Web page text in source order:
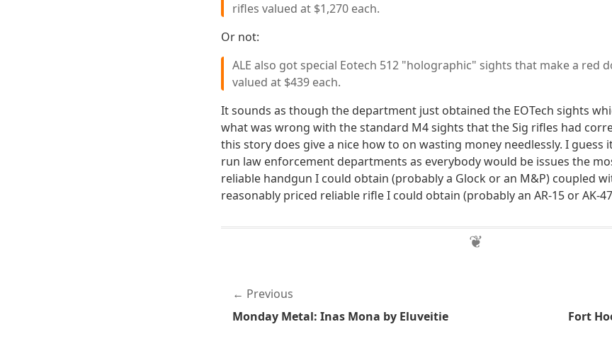
rifles valued at $1,270 each.
Or not:
ALE also got special Eotech 512 "holographic" sights that make a red
valued at $439 each.
It sounds as though the department just obtained the EOTech sights
what was wrong with the standard M4 sights that the Sig rifles had
this story does give a nice how to on wasting money needlessly. I
run law enforcement departments as everybody would be issues the
reliable handgun I could obtain (probably a Glock or an M&P) coupled
reasonably priced reliable rifle I could obtain (probably an AR-15 or AK-
Previous
Monday Metal: Inas Mona by Eluveitie
Fort